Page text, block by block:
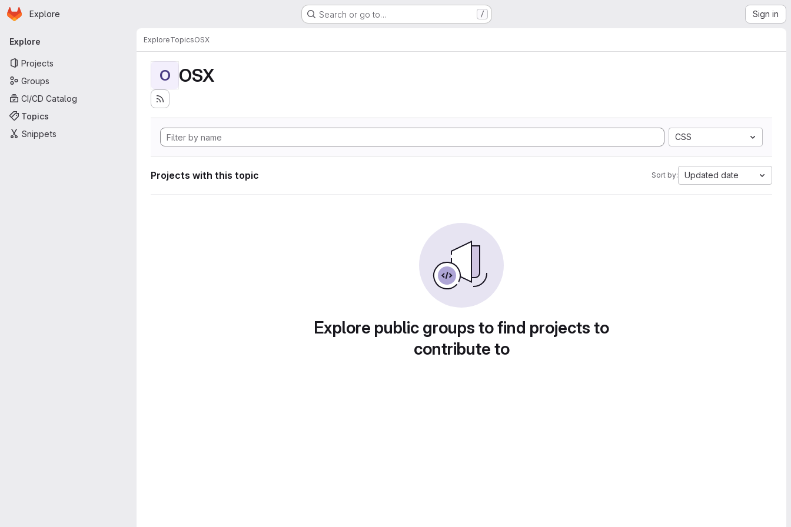
Skip to main content
Homepage
Explore Search or go to… / Sign in
Primary navigation
Explore
Projects
Groups
CI/CD Catalog
Topics
Snippets
ExploreTopicsOSX
O OSX
CSS
Projects with this topic Sort by: Updated date
Explore public groups to find projects to
contribute to